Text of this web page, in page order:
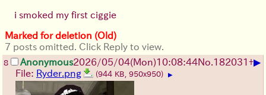
i smoked my first ciggie
Marked for deletion (Old)
7 posts omitted. Click Reply to view.
8 Anonymous2026/05/04(Mon)10:08:44No. 182031+▶
File: Ryder.png (944 KB, 950x950) ▶